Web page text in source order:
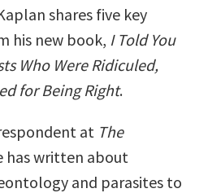
shares five key
his new book, I Told You
Who Were Ridiculed,
for Being Right.
at The
has written about
and parasites to